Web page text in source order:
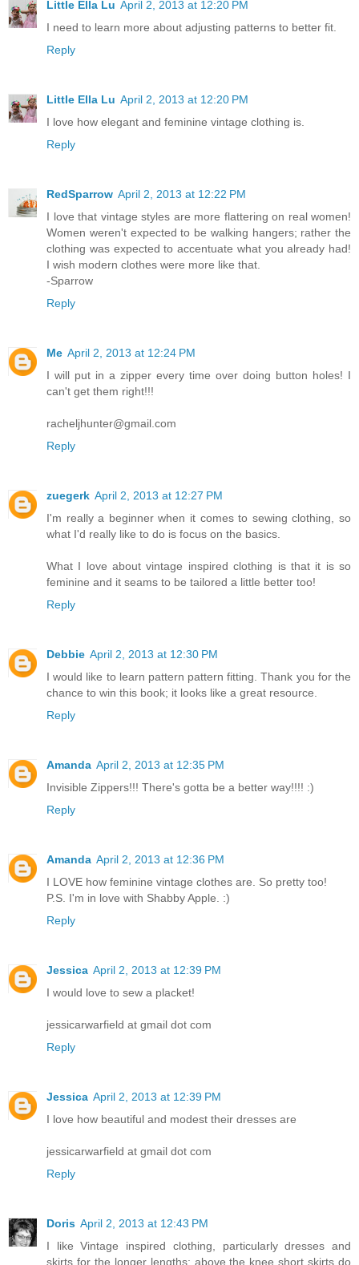
Little Ella Lu April 2, 2013 at 12:20 PM
I need to learn more about adjusting patterns to better fit.
Reply
Little Ella Lu April 2, 2013 at 12:20 PM
I love how elegant and feminine vintage clothing is.
Reply
RedSparrow April 2, 2013 at 12:22 PM
I love that vintage styles are more flattering on real women!
Women weren't expected to be walking hangers; rather the
clothing was expected to accentuate what you already had!
I wish modern clothes were more like that.
-Sparrow
Reply
Me April 2, 2013 at 12:24 PM
I will put in a zipper every time over doing button holes! I
can't get them right!!!
racheljhunter@gmail.com
Reply
zuegerk April 2, 2013 at 12:27 PM
I'm really a beginner when it comes to sewing clothing, so
what I'd really like to do is focus on the basics.
What I love about vintage inspired clothing is that it is so
feminine and it seams to be tailored a little better too!
Reply
Debbie April 2, 2013 at 12:30 PM
I would like to learn pattern pattern fitting. Thank you for the
chance to win this book; it looks like a great resource.
Reply
Amanda April 2, 2013 at 12:35 PM
Invisible Zippers!!! There's gotta be a better way!!!! :)
Reply
Amanda April 2, 2013 at 12:36 PM
I LOVE how feminine vintage clothes are. So pretty too!
P.S. I'm in love with Shabby Apple. :)
Reply
Jessica April 2, 2013 at 12:39 PM
I would love to sew a placket!
jessicarwarfield at gmail dot com
Reply
Jessica April 2, 2013 at 12:39 PM
I love how beautiful and modest their dresses are
jessicarwarfield at gmail dot com
Reply
Doris April 2, 2013 at 12:43 PM
I like Vintage inspired clothing, particularly dresses and
skirts for the longer lengths; above the knee short skirts do